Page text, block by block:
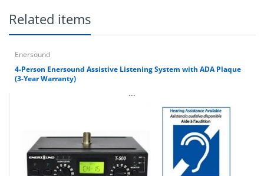
Related items
Enersound
4-Person Enersound Assistive Listening System with ADA Plaque
(3-Year Warranty)
...